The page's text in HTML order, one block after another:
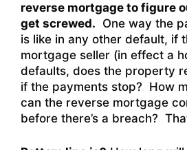
reverse mortgage to figure
get screwed. One way the
is like in any other default, if
mortgage seller (in effect a
defaults, does the property
if the payments stop? How
can the reverse mortgage
before there’s a breach?